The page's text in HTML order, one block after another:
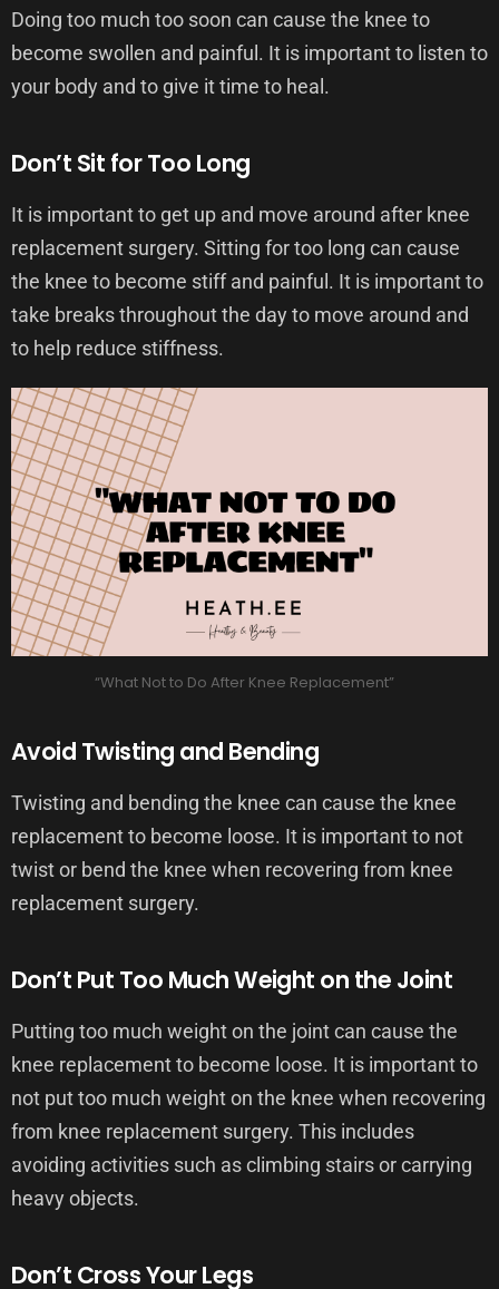
Doing too much too soon can cause the knee to
become swollen and painful. It is important to listen to
your body and to give it time to heal.
Don’t Sit for Too Long
It is important to get up and move around after knee
replacement surgery. Sitting for too long can cause
the knee to become stiff and painful. It is important to
take breaks throughout the day to move around and
to help reduce stiffness.
“What Not to Do After Knee Replacement”
Avoid Twisting and Bending
Twisting and bending the knee can cause the knee
replacement to become loose. It is important to not
twist or bend the knee when recovering from knee
replacement surgery.
Don’t Put Too Much Weight on the Joint
Putting too much weight on the joint can cause the
knee replacement to become loose. It is important to
not put too much weight on the knee when recovering
from knee replacement surgery. This includes
avoiding activities such as climbing stairs or carrying
heavy objects.
Don’t Cross Your Legs